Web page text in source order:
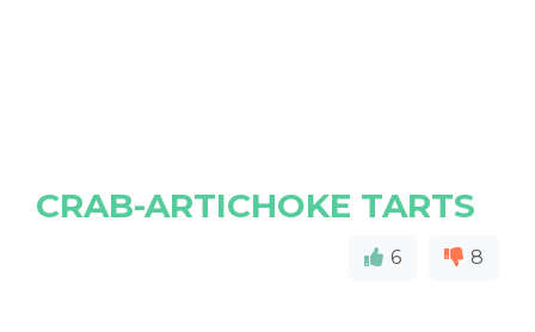
CRAB-ARTICHOKE TARTS
6 8